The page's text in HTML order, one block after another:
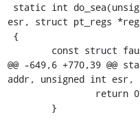
esr, struct pt_regs
@@ -649,6 +770,39
addr, unsigned int esr,